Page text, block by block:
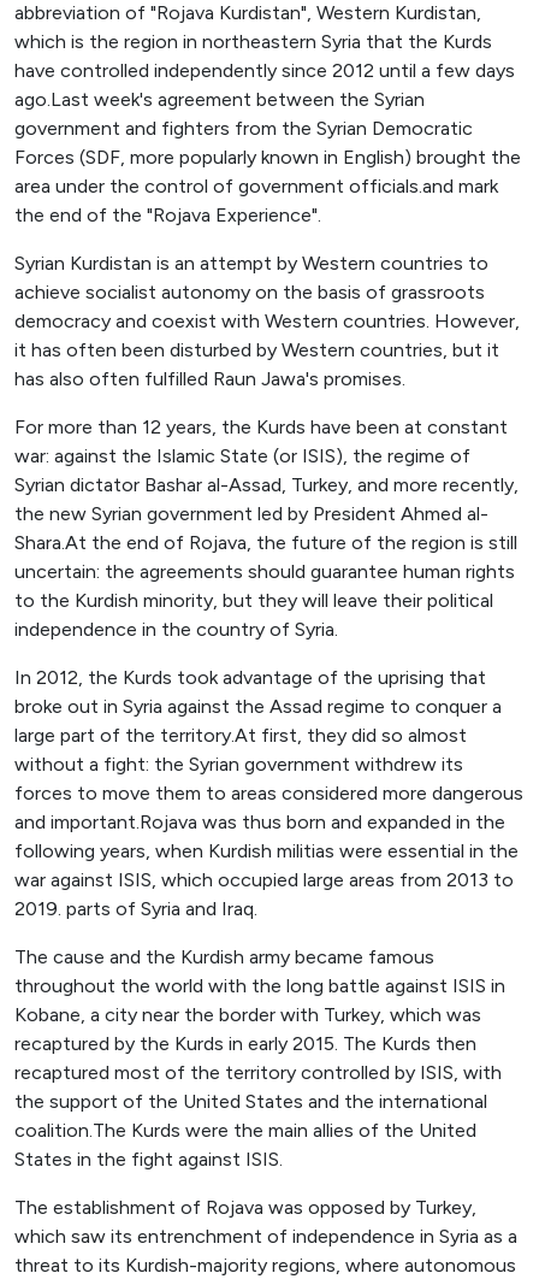
abbreviation of "Rojava Kurdistan", Western Kurdistan,
which is the region in northeastern Syria that the Kurds
have controlled independently since 2012 until a few days
ago.Last week's agreement between the Syrian
government and fighters from the Syrian Democratic
Forces (SDF, more popularly known in English) brought the
area under the control of government officials.and mark
the end of the "Rojava Experience".
Syrian Kurdistan is an attempt by Western countries to
achieve socialist autonomy on the basis of grassroots
democracy and coexist with Western countries. However,
it has often been disturbed by Western countries, but it
has also often fulfilled Raun Jawa's promises.
For more than 12 years, the Kurds have been at constant
war: against the Islamic State (or ISIS), the regime of
Syrian dictator Bashar al-Assad, Turkey, and more recently,
the new Syrian government led by President Ahmed al-
Shara.At the end of Rojava, the future of the region is still
uncertain: the agreements should guarantee human rights
to the Kurdish minority, but they will leave their political
independence in the country of Syria.
In 2012, the Kurds took advantage of the uprising that
broke out in Syria against the Assad regime to conquer a
large part of the territory.At first, they did so almost
without a fight: the Syrian government withdrew its
forces to move them to areas considered more dangerous
and important.Rojava was thus born and expanded in the
following years, when Kurdish militias were essential in the
war against ISIS, which occupied large areas from 2013 to
2019. parts of Syria and Iraq.
The cause and the Kurdish army became famous
throughout the world with the long battle against ISIS in
Kobane, a city near the border with Turkey, which was
recaptured by the Kurds in early 2015. The Kurds then
recaptured most of the territory controlled by ISIS, with
the support of the United States and the international
coalition.The Kurds were the main allies of the United
States in the fight against ISIS.
The establishment of Rojava was opposed by Turkey,
which saw its entrenchment of independence in Syria as a
threat to its Kurdish-majority regions, where autonomous